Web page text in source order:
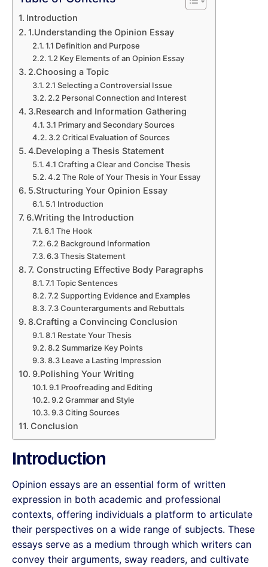
Introduction
1.Understanding the Opinion Essay
1.1 Definition and Purpose
1.2 Key Elements of an Opinion Essay
2.Choosing a Topic
2.1 Selecting a Controversial Issue
2.2 Personal Connection and Interest
3.Research and Information Gathering
3.1 Primary and Secondary Sources
3.2 Critical Evaluation of Sources
4.Developing a Thesis Statement
4.1 Crafting a Clear and Concise Thesis
4.2 The Role of Your Thesis in Your Essay
5.Structuring Your Opinion Essay
5.1 Introduction
6.Writing the Introduction
6.1 The Hook
6.2 Background Information
6.3 Thesis Statement
7. Constructing Effective Body Paragraphs
7.1 Topic Sentences
7.2 Supporting Evidence and Examples
7.3 Counterarguments and Rebuttals
8.Crafting a Convincing Conclusion
8.1 Restate Your Thesis
8.2 Summarize Key Points
8.3 Leave a Lasting Impression
9.Polishing Your Writing
9.1 Proofreading and Editing
9.2 Grammar and Style
9.3 Citing Sources
Conclusion
Introduction
Opinion essays are an essential form of written
expression in both academic and professional
contexts, offering individuals a platform to articulate
their perspectives on a wide range of subjects. These
essays serve as a medium through which writers can
convey their arguments, sway readers, and cultivate